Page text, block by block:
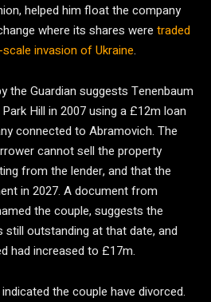
helped him float the company
where its shares were traded
invasion of Ukraine.
the Guardian suggests Tenenbaum
Hill in 2007 using a £12m loan
connected to Abramovich. The
cannot sell the property
from the lender, and that the
in 2027. A document from
the couple, suggests the
outstanding at that date, and
had increased to £17m.
the couple have divorced.